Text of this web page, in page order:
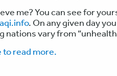
me? You can see for
. On any given day
nations vary from
to read more.